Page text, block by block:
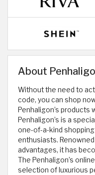
About
Without the need to
code, you can shop
Penhaligon’s products
Penhaligon’s is a
one-of-a-kind
enthusiasts.
advantages, it has
The Penhaligon’s
selection of luxurious